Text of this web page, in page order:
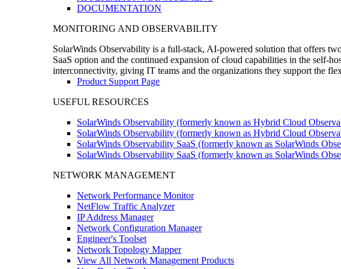
DOCUMENTATION
MONITORING AND OBSERVABILITY
SolarWinds Observability is a full-stack, AI-powered solution that offers
SaaS option and the continued expansion of cloud capabilities in the self-
interconnectivity, giving IT teams and the organizations they support the
Product Support Page
USEFUL RESOURCES
SolarWinds Observability (formerly known as Hybrid Cloud
SolarWinds Observability (formerly known as Hybrid Cloud
SolarWinds Observability SaaS (formerly known as SolarWinds
SolarWinds Observability SaaS (formerly known as SolarWinds
NETWORK MANAGEMENT
Network Performance Monitor
NetFlow Traffic Analyzer
IP Address Manager
Network Configuration Manager
Engineer's Toolset
Network Topology Mapper
View All Network Management Products